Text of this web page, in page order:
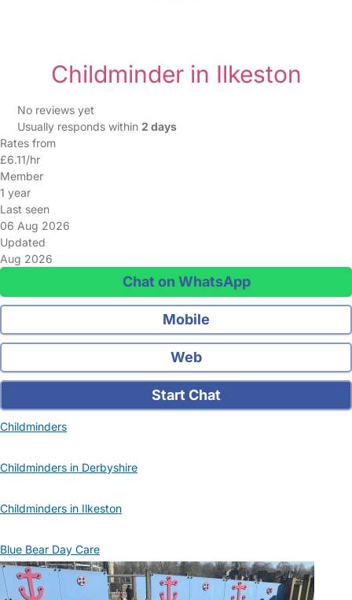
Childminder in Ilkeston
No reviews yet
Usually responds within 2 days
Rates from
£6.11/hr
Member
1 year
Last seen
06 Aug 2026
Updated
Aug 2026
Chat on WhatsApp
Mobile
Web
Start Chat
Childminders
Childminders in Derbyshire
Childminders in Ilkeston
Blue Bear Day Care